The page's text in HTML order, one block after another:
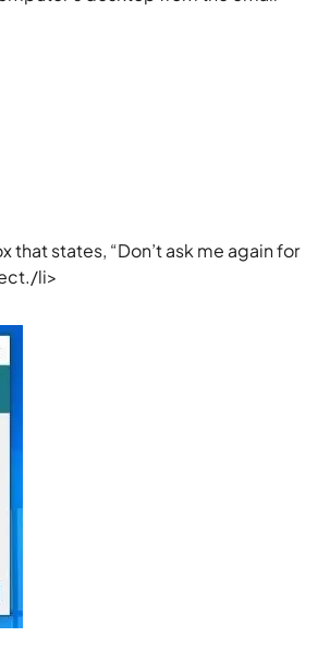
states, “Don’t ask me again for
li>